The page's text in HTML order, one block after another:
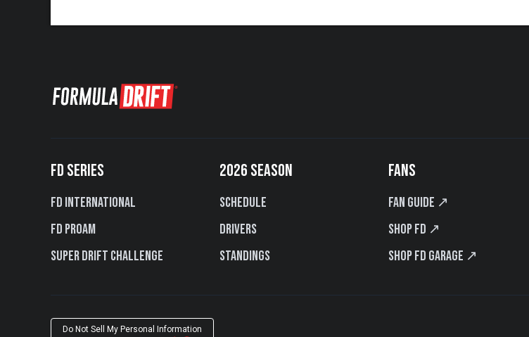
FD SERIES
FD International
FD PROAM
Super Drift Challenge
2026 SEASON
Schedule
Drivers
Standings
FANS
Fan Guide ↗
Shop FD ↗
Shop FD Garage ↗
Do Not Sell My Personal Information